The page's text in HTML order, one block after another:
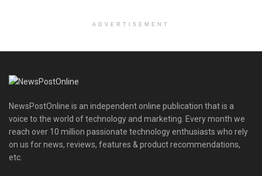
ADVERTISEMENT
NewsPostOnline is an independent online publication that is a
voice to the world of technology and marketing. Every month we
reach over 10 million passionate technology enthusiasts who rely
on us for news, reviews, features & product recommendations,
etc.